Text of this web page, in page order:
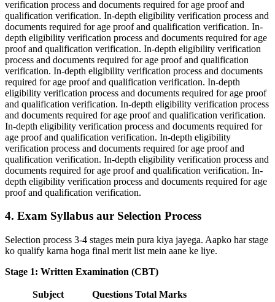
verification process and documents required for age proof and
qualification verification. In-depth eligibility verification process and
documents required for age proof and qualification verification. In-
depth eligibility verification process and documents required for age
proof and qualification verification. In-depth eligibility verification
process and documents required for age proof and qualification
verification. In-depth eligibility verification process and documents
required for age proof and qualification verification. In-depth
eligibility verification process and documents required for age proof
and qualification verification. In-depth eligibility verification process
and documents required for age proof and qualification verification.
In-depth eligibility verification process and documents required for
age proof and qualification verification. In-depth eligibility
verification process and documents required for age proof and
qualification verification. In-depth eligibility verification process and
documents required for age proof and qualification verification. In-
depth eligibility verification process and documents required for age
proof and qualification verification.
4. Exam Syllabus aur Selection Process
Selection process 3-4 stages mein pura kiya jayega. Aapko har stage
ko qualify karna hoga final merit list mein aane ke liye.
Stage 1: Written Examination (CBT)
Subject Questions Total Marks